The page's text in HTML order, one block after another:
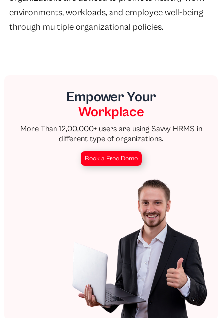
environments, workloads, and employee well-being
through multiple organizational policies.
Empower Your
Workplace
More Than 12,00,000+ users are using Savvy HRMS in
different type of organizations.
Book a Free Demo